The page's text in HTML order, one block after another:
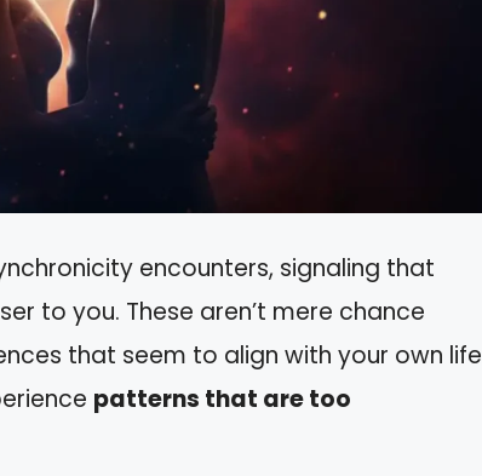
encounters, signaling that
to you. These aren’t mere chance
that seem to align with your own life
patterns that are too